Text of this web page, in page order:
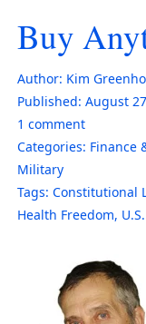
Buy
Author: Kim
Published: August
1 comment
Categories: Finance
Military
Tags: Constitutional
Health Freedom,